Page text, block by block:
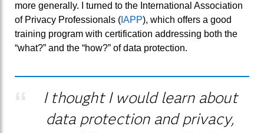
more generally. I turned to the International Association
of Privacy Professionals ( IAPP), which offers a good
training program with certification addressing both the
“what?” and the “how?” of data protection.
I thought I would learn about
data protection and privacy,